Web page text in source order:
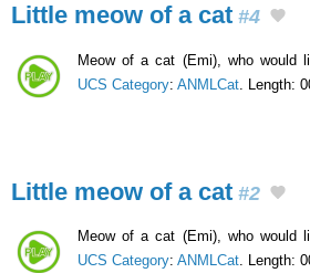
Little meow of a cat #4
Meow of a cat (Emi), who would
UCS Category: ANMLCat . Length:
Little meow of a cat #2
Meow of a cat (Emi), who would
UCS Category: ANMLCat. Length: